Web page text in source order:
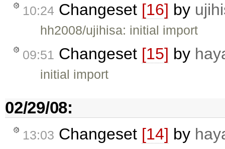
10:24 Changeset [16] by
hh2008/ujihisa: initial import
09:51 Changeset [15] by
initial import
02/29/08:
13:03 Changeset [14] by